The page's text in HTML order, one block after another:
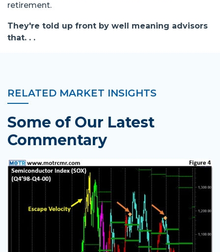
retirement.
They're told up front by well meaning advisors
that. . .
RELATED MARKET INSIGHTS
Some of Our Latest
Commentary